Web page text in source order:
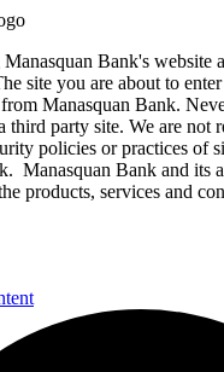
Bank's website
site you are about to
Manasquan Bank.
third party site. We are not
policies or practices of
Manasquan Bank and its
products, services and